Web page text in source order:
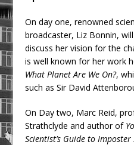
On day one, renowned
broadcaster, Liz Bonnin,
discuss her vision for the
is well known for her work
What Planet Are We On?,
such as Sir David
On Day two, Marc Reid,
Strathclyde and author of
Scientist’s Guide to Imposter